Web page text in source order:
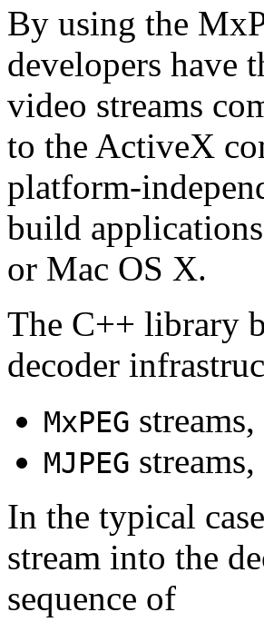
By using the
developers have
video streams
to the ActiveX
platform-
build
or Mac OS X.
The C++ library
decoder
MxPEG
MJPEG
In the typical
stream into the
sequence of